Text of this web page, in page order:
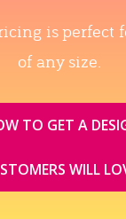
is perfect
of any size.
TO GET A
WILL